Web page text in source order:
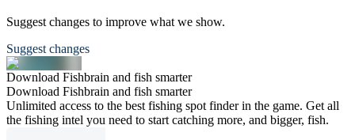
Suggest changes to improve what we show.
Suggest changes
Download Fishbrain and fish smarter
Download Fishbrain and fish smarter
Unlimited access to the best fishing spot finder in the game. Get all
the fishing intel you need to start catching more, and bigger, fish.